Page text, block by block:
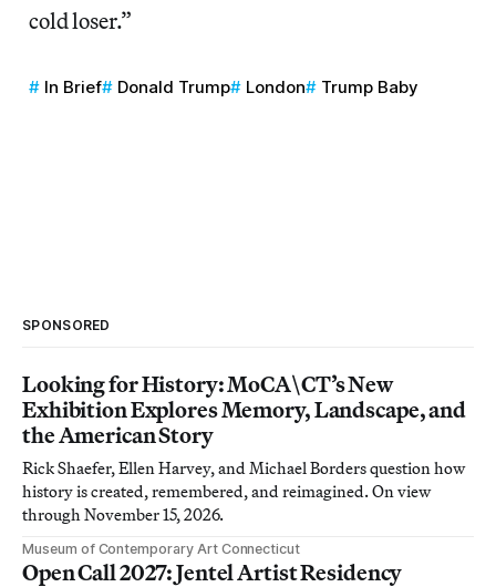
cold loser.”
In Brief Donald Trump London Trump Baby
SPONSORED
Looking for History: MoCA\CT’s New
Exhibition Explores Memory, Landscape, and
the American Story
Rick Shaefer, Ellen Harvey, and Michael Borders question how
history is created, remembered, and reimagined. On view
through November 15, 2026.
Museum of Contemporary Art Connecticut
Open Call 2027: Jentel Artist Residency